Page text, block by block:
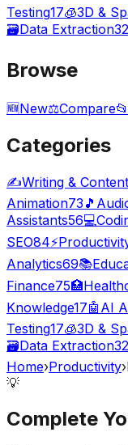
Testing17🧊3D &
🗃️Data Extraction32
Browse
🆕New⚖️Compare📂
Categories
✍️Writing & Content
Animation73 🎵
Assistants56💻
SEO84⚡
Analytics69📚
Finance75🏥
Knowledge17🤖 AI
Testing17🧊3D &
🗃️Data Extraction32
Home›Productivity›
💡
Complete